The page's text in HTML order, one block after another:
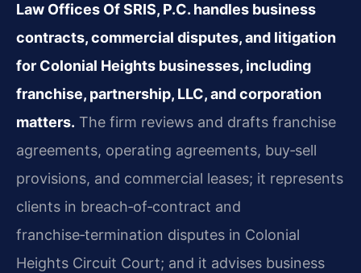
Law Offices Of SRIS, P.C. handles business
contracts, commercial disputes, and litigation
for Colonial Heights businesses, including
franchise, partnership, LLC, and corporation
matters. The firm reviews and drafts franchise
agreements, operating agreements, buy‑sell
provisions, and commercial leases; it represents
clients in breach‑of‑contract and
franchise‑termination disputes in Colonial
Heights Circuit Court; and it advises business